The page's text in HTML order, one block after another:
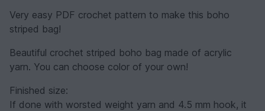
Very easy PDF crochet pattern to make this boho
striped bag!
Beautiful crochet striped boho bag made ​​of acrylic
yarn. You can choose color of your own!
Finished size:
If done with worsted weight yarn and 4.5 mm hook, it